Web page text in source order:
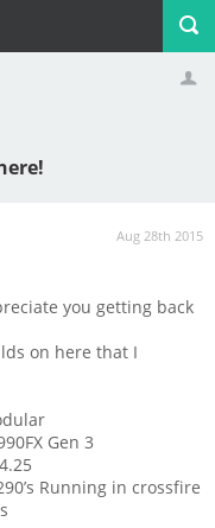
Aug 28th 2015
you getting back
on here that I
Gen 3
Running in crossfire